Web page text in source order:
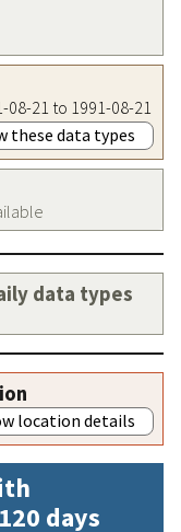
21 to 1991-08-21
these data types
data types
location details
days